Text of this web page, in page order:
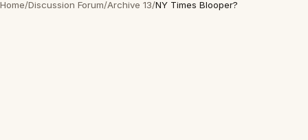
Home/Discussion Forum/Archive 13/NY Times Blooper?